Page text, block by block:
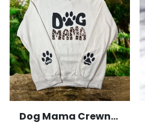
Dog Mama Crewneck